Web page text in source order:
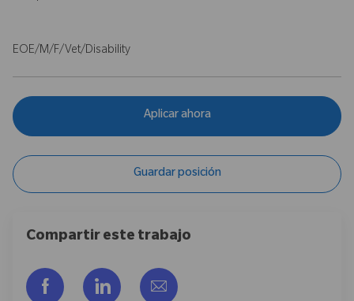
EOE/M/F/Vet/Disability
Aplicar ahora
Guardar posición
Compartir este trabajo
Compartir a través de Facebook
Compartir a través de LinkedIn
Compartir por correo